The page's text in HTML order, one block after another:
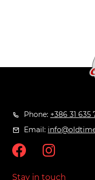
Phone: +386 31 635
Email:
Stay in touch